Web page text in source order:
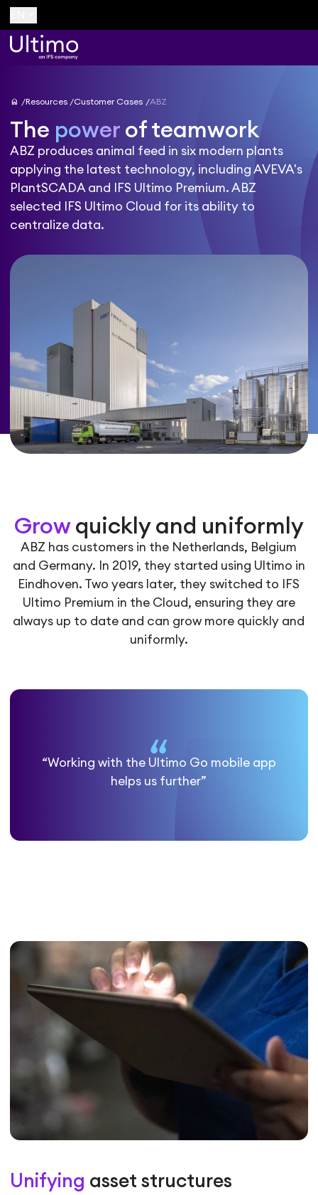
home Resources Customer Cases ABZ
The power of teamwork
ABZ produces animal feed in six modern plants
applying the latest technology, including AVEVA's
PlantSCADA and IFS Ultimo Premium. ABZ
selected IFS Ultimo Cloud for its ability to
centralize data.
Growquickly and uniformly
ABZ has customers in the Netherlands, Belgium
and Germany. In 2019, they started using Ultimo in
Eindhoven. Two years later, they switched to IFS
Ultimo Premium in the Cloud, ensuring they are
always up to date and can grow more quickly and
uniformly.
“Working with the Ultimo Go mobile app
helps us further”
Unifying asset structures